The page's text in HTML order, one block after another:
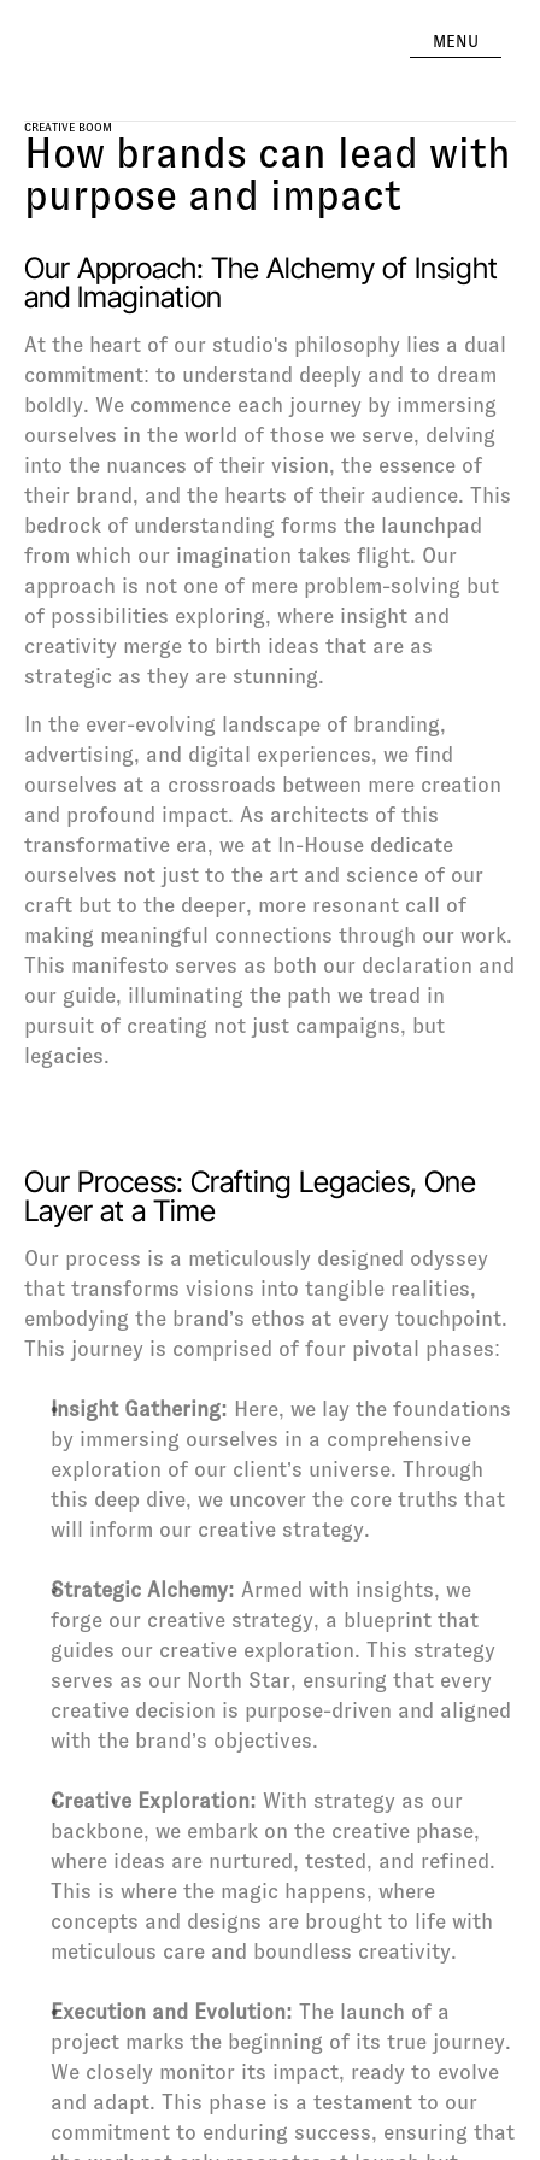
CREATIVE BOOM
How brands can lead with
purpose and impact
Our Approach: The Alchemy of Insight
and Imagination
At the heart of our studio's philosophy lies a dual
commitment: to understand deeply and to dream
boldly. We commence each journey by immersing
ourselves in the world of those we serve, delving
into the nuances of their vision, the essence of
their brand, and the hearts of their audience. This
bedrock of understanding forms the launchpad
from which our imagination takes flight. Our
approach is not one of mere problem-solving but
of possibilities exploring, where insight and
creativity merge to birth ideas that are as
strategic as they are stunning.
In the ever-evolving landscape of branding,
advertising, and digital experiences, we find
ourselves at a crossroads between mere creation
and profound impact. As architects of this
transformative era, we at In-House dedicate
ourselves not just to the art and science of our
craft but to the deeper, more resonant call of
making meaningful connections through our work.
This manifesto serves as both our declaration and
our guide, illuminating the path we tread in
pursuit of creating not just campaigns, but
legacies.
Our Process: Crafting Legacies, One
Layer at a Time
Our process is a meticulously designed odyssey
that transforms visions into tangible realities,
embodying the brand’s ethos at every touchpoint.
This journey is comprised of four pivotal phases:
Insight Gathering: Here, we lay the foundations
by immersing ourselves in a comprehensive
exploration of our client’s universe. Through
this deep dive, we uncover the core truths that
will inform our creative strategy.
Strategic Alchemy: Armed with insights, we
forge our creative strategy, a blueprint that
guides our creative exploration. This strategy
serves as our North Star, ensuring that every
creative decision is purpose-driven and aligned
with the brand’s objectives.
Creative Exploration: With strategy as our
backbone, we embark on the creative phase,
where ideas are nurtured, tested, and refined.
This is where the magic happens, where
concepts and designs are brought to life with
meticulous care and boundless creativity.
Execution and Evolution: The launch of a
project marks the beginning of its true journey.
We closely monitor its impact, ready to evolve
and adapt. This phase is a testament to our
commitment to enduring success, ensuring that
MENU